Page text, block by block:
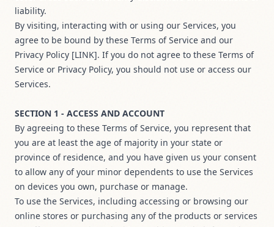
liability.
By visiting, interacting with or using our Services, you
agree to be bound by these Terms of Service and our
Privacy Policy [LINK]. If you do not agree to these Terms of
Service or Privacy Policy, you should not use or access our
Services.
SECTION 1 - ACCESS AND ACCOUNT
By agreeing to these Terms of Service, you represent that
you are at least the age of majority in your state or
province of residence, and you have given us your consent
to allow any of your minor dependents to use the Services
on devices you own, purchase or manage.
To use the Services, including accessing or browsing our
online stores or purchasing any of the products or services